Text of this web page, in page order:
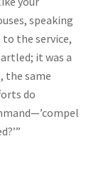
speaking
the service,
it was a
the same
do